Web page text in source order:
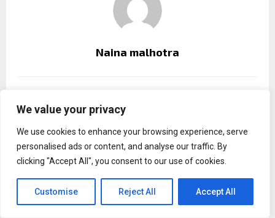
We value your privacy
We use cookies to enhance your browsing experience, serve
personalised ads or content, and analyse our traffic. By
clicking "Accept All", you consent to our use of cookies.
Customise Reject All Accept All
Naina malhotra